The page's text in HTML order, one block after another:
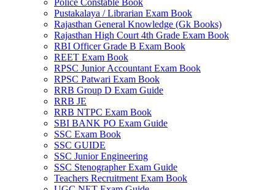
Pustakalaya / Librarian Exam Book
Rajasthan General Knowledge (Gk Books)
Rajasthan High Court 4th Grade Exam Book
RBI Officer Grade B Exam Book
REET Exam Book
RPSC Junior Accountant Exam Book
RPSC Patwari Exam Book
RRB Group D Exam Guide
RRB JE
RRB NTPC Exam Book
SBI BANK PO Exam Guide
SSC Exam Book
SSC GUIDE
SSC Junior Engineering
SSC Stenographer Exam Guide
Teachers Recruitment Exam Book